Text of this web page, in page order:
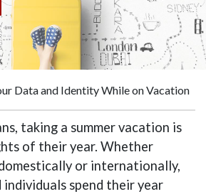
Data and Identity While on Vacation
taking a summer vacation is
of their year. Whether
or internationally,
individuals spend their year